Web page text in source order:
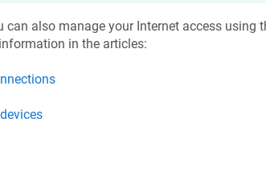
also manage your Internet access using
in the articles: